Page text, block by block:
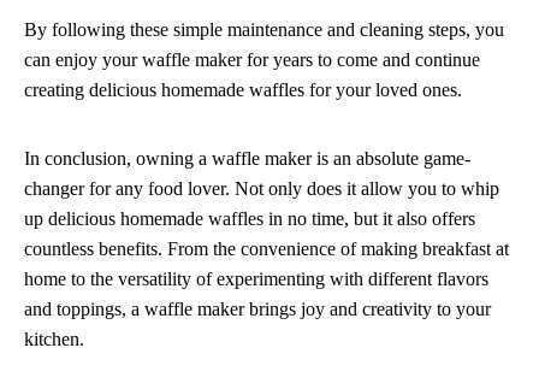
By following these simple maintenance and cleaning steps, you
can enjoy your waffle maker for years to come and continue
creating delicious homemade waffles for your loved ones.
In conclusion, owning a waffle maker is an absolute game-
changer for any food lover. Not only does it allow you to whip
up delicious homemade waffles in no time, but it also offers
countless benefits. From the convenience of making breakfast at
home to the versatility of experimenting with different flavors
and toppings, a waffle maker brings joy and creativity to your
kitchen.